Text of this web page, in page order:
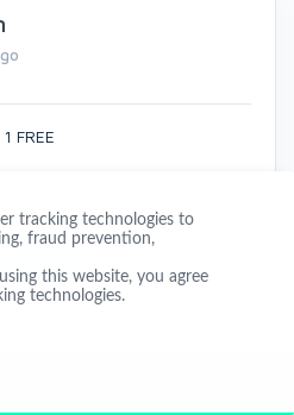
FREE
tracking technologies to
fraud prevention,
this website, you agree
technologies.